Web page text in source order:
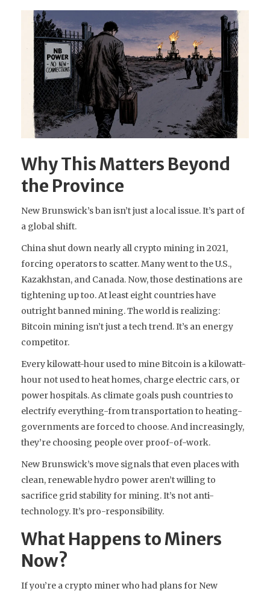
Why This Matters Beyond
the Province
New Brunswick’s ban isn’t just a local issue. It’s part of
a global shift.
China shut down nearly all crypto mining in 2021,
forcing operators to scatter. Many went to the U.S.,
Kazakhstan, and Canada. Now, those destinations are
tightening up too. At least eight countries have
outright banned mining. The world is realizing:
Bitcoin mining isn’t just a tech trend. It’s an energy
competitor.
Every kilowatt-hour used to mine Bitcoin is a kilowatt-
hour not used to heat homes, charge electric cars, or
power hospitals. As climate goals push countries to
electrify everything-from transportation to heating-
governments are forced to choose. And increasingly,
they’re choosing people over proof-of-work.
New Brunswick’s move signals that even places with
clean, renewable hydro power aren’t willing to
sacrifice grid stability for mining. It’s not anti-
technology. It’s pro-responsibility.
What Happens to Miners
Now?
If you’re a crypto miner who had plans for New